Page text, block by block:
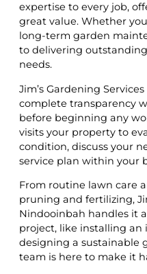
expertise to every job,
great value. Whether
long-term garden
to delivering
needs.
Jim’s Gardening
complete transparency
before beginning any
visits your property to
condition, discuss your
service plan within your
From routine lawn care
pruning and fertilizing,
Nindooinbah handles it
project, like installing an
designing a sustainable
team is here to make it